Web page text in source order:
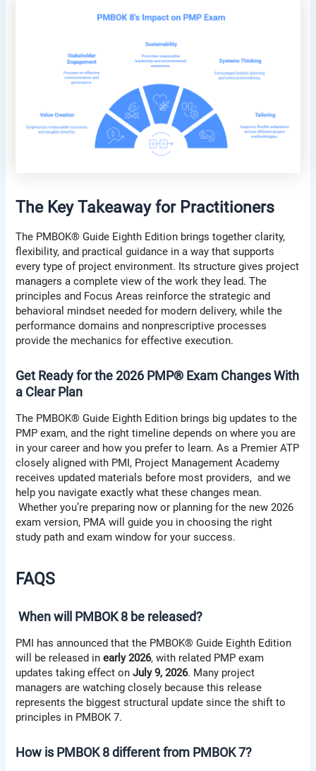
The Key Takeaway for Practitioners
The PMBOK® Guide Eighth Edition brings together clarity,
flexibility, and practical guidance in a way that supports
every type of project environment. Its structure gives project
managers a complete view of the work they lead. The
principles and Focus Areas reinforce the strategic and
behavioral mindset needed for modern delivery, while the
performance domains and nonprescriptive processes
provide the mechanics for effective execution.
Get Ready for the 2026 PMP® Exam Changes With
a Clear Plan
The PMBOK® Guide Eighth Edition brings big updates to the
PMP exam, and the right timeline depends on where you are
in your career and how you prefer to learn. As a Premier ATP
closely aligned with PMI, Project Management Academy
receives updated materials before most providers, and we
help you navigate exactly what these changes mean.
Whether you’re preparing now or planning for the new 2026
exam version, PMA will guide you in choosing the right
study path and exam window for your success.
FAQS
When will PMBOK 8 be released?
PMI has announced that the PMBOK® Guide Eighth Edition
will be released inearly 2026, with related PMP exam
updates taking effect onJuly 9, 2026. Many project
managers are watching closely because this release
represents the biggest structural update since the shift to
principles in PMBOK 7.
How is PMBOK 8 different from PMBOK 7?